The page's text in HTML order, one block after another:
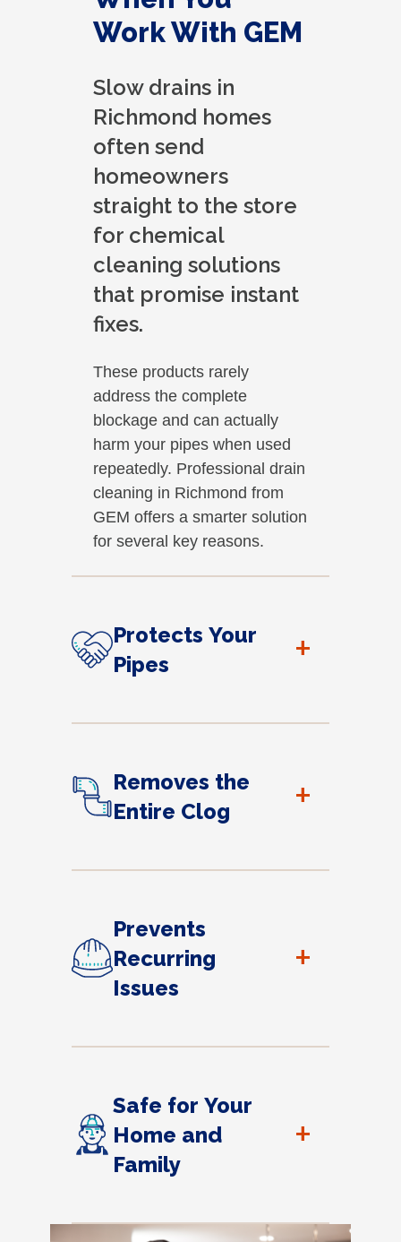
Work With GEM
Slow drains in
Richmond homes
often send
homeowners
straight to the store
for chemical
cleaning solutions
that promise instant
fixes.
These products rarely
address the complete
blockage and can actually
harm your pipes when used
repeatedly. Professional drain
cleaning in Richmond from
GEM offers a smarter solution
for several key reasons.
Protects Your
Pipes
+
Removes the
Entire Clog
+
Prevents
Recurring
Issues
+
Safe for Your
Home and
Family
+